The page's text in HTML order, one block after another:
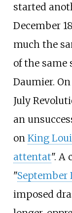
started
December
much the
of the
Daumier.
July
an
on King
attentat". A
"September
imposed